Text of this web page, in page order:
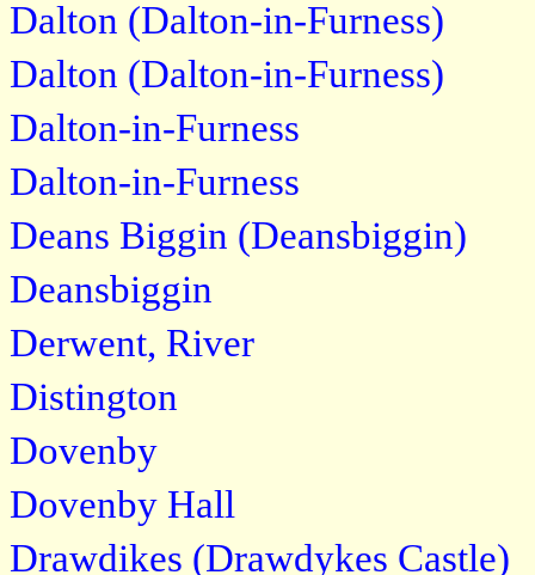
Dalton (Dalton-in-Furness)
Dalton (Dalton-in-Furness)
Dalton-in-Furness
Dalton-in-Furness
Deans Biggin (Deansbiggin)
Deansbiggin
Derwent, River
Distington
Dovenby
Dovenby Hall
Drawdikes (Drawdykes Castle)